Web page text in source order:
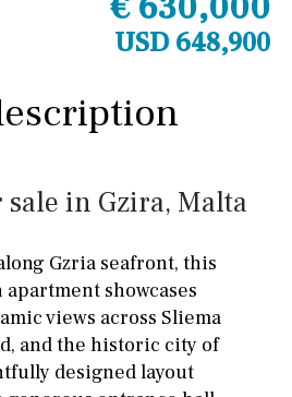
USD 648,900
in Gzira, Malta
Gzria seafront, this
showcases
views across Sliema
and the historic city of
designed layout